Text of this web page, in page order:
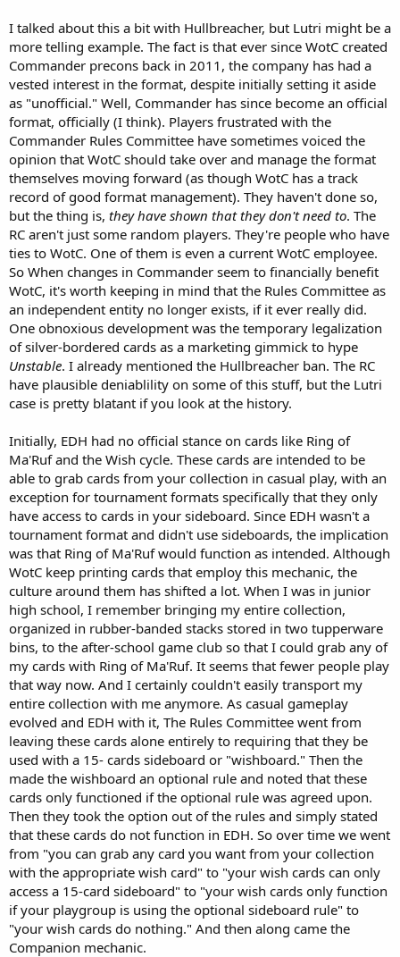
I talked about this a bit with Hullbreacher, but Lutri might be a
more telling example. The fact is that ever since WotC created
Commander precons back in 2011, the company has had a
vested interest in the format, despite initially setting it aside
as "unofficial." Well, Commander has since become an official
format, officially (I think). Players frustrated with the
Commander Rules Committee have sometimes voiced the
opinion that WotC should take over and manage the format
themselves moving forward (as though WotC has a track
record of good format management). They haven't done so,
but the thing is, they have shown that they don't need to. The
RC aren't just some random players. They're people who have
ties to WotC. One of them is even a current WotC employee.
So When changes in Commander seem to financially benefit
WotC, it's worth keeping in mind that the Rules Committee as
an independent entity no longer exists, if it ever really did.
One obnoxious development was the temporary legalization
of silver-bordered cards as a marketing gimmick to hype
Unstable. I already mentioned the Hullbreacher ban. The RC
have plausible deniablility on some of this stuff, but the Lutri
case is pretty blatant if you look at the history.
Initially, EDH had no official stance on cards like Ring of
Ma'Ruf and the Wish cycle. These cards are intended to be
able to grab cards from your collection in casual play, with an
exception for tournament formats specifically that they only
have access to cards in your sideboard. Since EDH wasn't a
tournament format and didn't use sideboards, the implication
was that Ring of Ma'Ruf would function as intended. Although
WotC keep printing cards that employ this mechanic, the
culture around them has shifted a lot. When I was in junior
high school, I remember bringing my entire collection,
organized in rubber-banded stacks stored in two tupperware
bins, to the after-school game club so that I could grab any of
my cards with Ring of Ma'Ruf. It seems that fewer people play
that way now. And I certainly couldn't easily transport my
entire collection with me anymore. As casual gameplay
evolved and EDH with it, The Rules Committee went from
leaving these cards alone entirely to requiring that they be
used with a 15- cards sideboard or "wishboard." Then the
made the wishboard an optional rule and noted that these
cards only functioned if the optional rule was agreed upon.
Then they took the option out of the rules and simply stated
that these cards do not function in EDH. So over time we went
from "you can grab any card you want from your collection
with the appropriate wish card" to "your wish cards can only
access a 15-card sideboard" to "your wish cards only function
if your playgroup is using the optional sideboard rule" to
"your wish cards do nothing." And then along came the
Companion mechanic.